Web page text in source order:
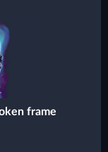
frame